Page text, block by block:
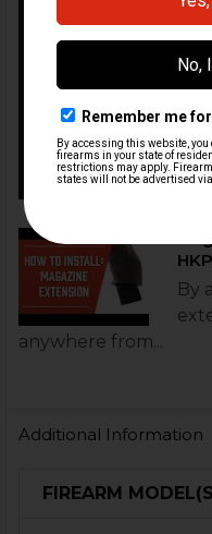
By
anywhere from...
Additional Information
FIREARM